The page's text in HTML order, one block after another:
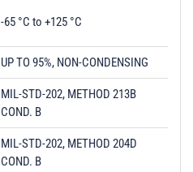
-65 °C to +125 °C
UP TO 95%, NON-CONDENSING
MIL-STD-202, METHOD 213B
COND. B
MIL-STD-202, METHOD 204D
COND. B